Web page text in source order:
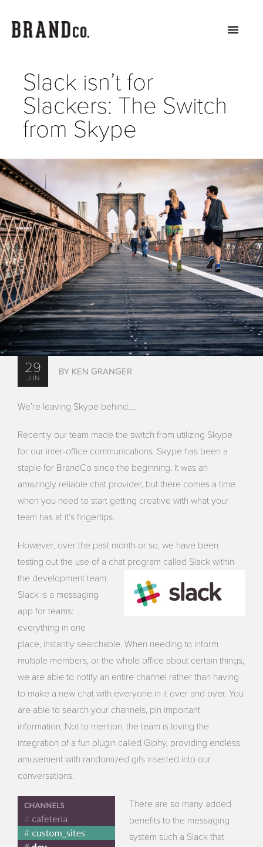
Slack isn’t for
Slackers: The Switch
from Skype
29
JUN
BY KEN GRANGER
We’re leaving Skype behind….
Recently our team made the switch from utilizing Skype
for our inter-office communications. Skype has been a
staple for BrandCo since the beginning. It was an
amazingly reliable chat provider, but there comes a time
when you need to start getting creative with what your
team has at it’s fingertips.
However, over the past month or so, we have been
testing out the use of a chat program called Slackwithin
the development team.
Slack is a messaging
app for teams:
everything in one
place, instantly searchable. When needing to inform
multiple members, or the whole office about certain things,
we are able to notify an entire channel rather than having
to make a new chat with everyone in it over and over. You
are able to search your channels, pin important
information. Not to mention, the team is loving the
integration of a fun plugin called Giphy, providing endless
amusement with randomized gifs inserted into our
conversations.
There are so many added
benefits to the messaging
system such a Slack that